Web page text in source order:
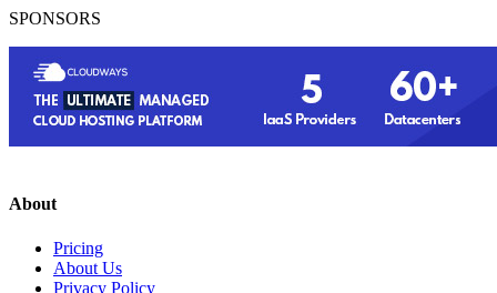
SPONSORS
About
Pricing
About Us
Privacy Policy